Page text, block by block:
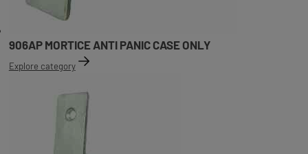
906AP MORTICE ANTI PANIC CASE ONLY
Explore category